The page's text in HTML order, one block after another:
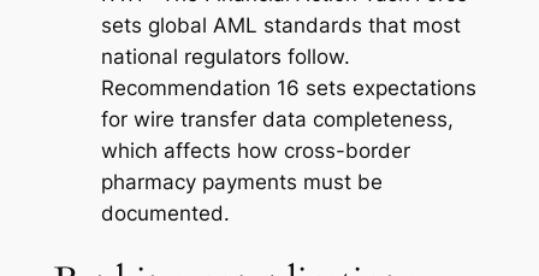
sets global AML standards that most
national regulators follow.
Recommendation 16 sets expectations
for wire transfer data completeness,
which affects how cross-border
pharmacy payments must be
documented.